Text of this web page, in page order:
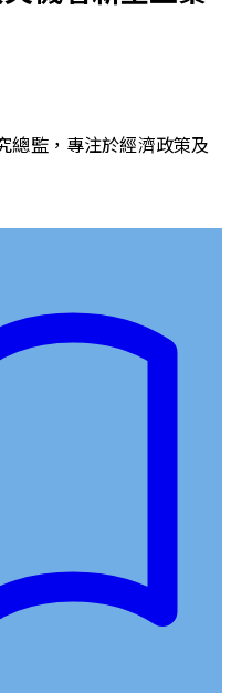
總監，專注於經濟政策及